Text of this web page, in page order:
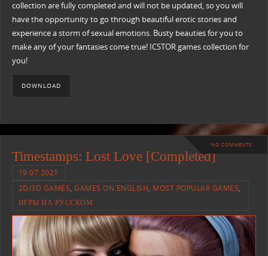
collection are fully completed and will not be updated, so you will
have the opportunity to go through beautiful erotic stories and
experience a storm of sexual emotions. Busty beauties for you to
make any of your fantasies come true! ICSTOR games collection for
you!
DOWNLOAD
NO COMMENTS
Timestamps: Lost Love [Completed]
19.07.2021
2D/3D GAMES,GAMES ON ENGLISH, MOST POPULAR GAMES,
ИГРЫ НА РУССКОМ